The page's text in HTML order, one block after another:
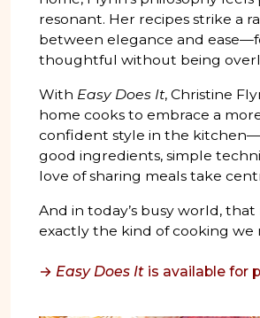
resonant. Her recipes strike a
between elegance and
thoughtful without being
With Easy Does It, Christine
home cooks to embrace a
confident style in the
good ingredients, simple
love of sharing meals take
And in today’s busy world,
exactly the kind of cooking we
→ Easy Does It is available for